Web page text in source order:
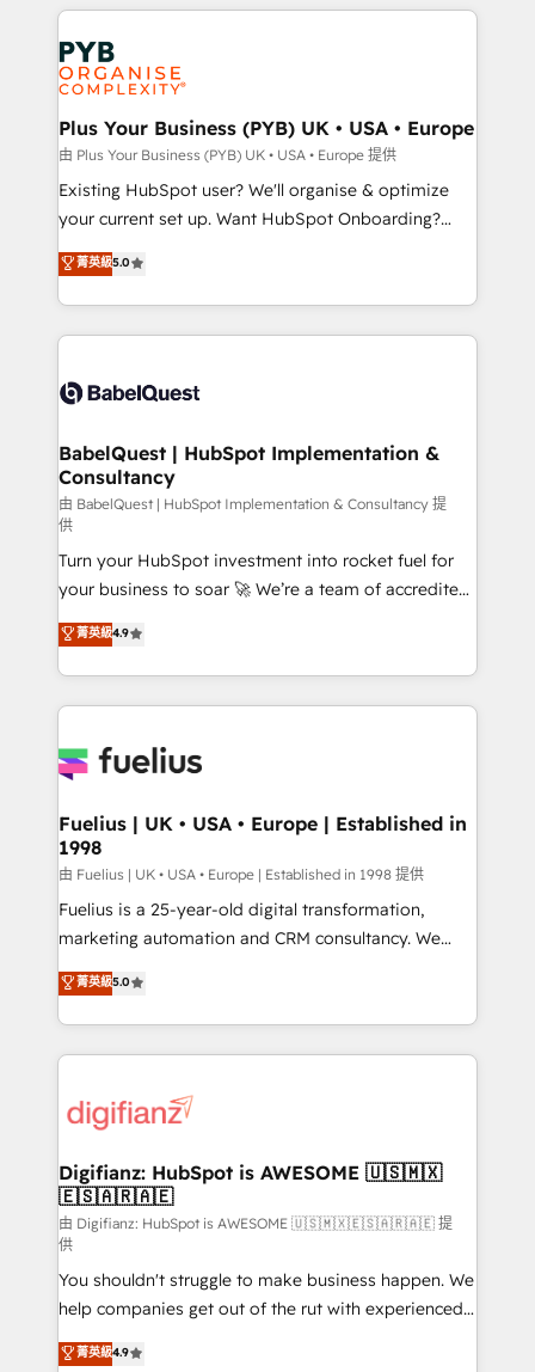
services are offered in both English & French.
onboarding from platforms like Salesforce, NetSuite,
Zoho, Pardot, Marketo, Microsoft Dynamics, Wix,
WordPress and legacy CRMs, turning fragmented
systems into unified, growth-ready HubSpot
architectures that accelerate revenue operations and
performance. - Multi-object CRM migration, cleanup,
and implementation. - Pre-built and custom
integrations across your full tech stack. - Custom
- Dashboards, lifecycle campaigns, and lead
nurturing sequences. - Cross-hub setup across
scalable retainers. Let’s make HubSpot your most
powerful growth engine. Built to convert, scale, and
Plus Your Business (PYB) UK • USA • Europe
由 Plus Your Business (PYB) UK • USA • Europe 提供
Existing HubSpot user? We'll organise & optimize
your current set up. Want HubSpot Onboarding?
We'll customise your CRM & automate your business
processes. Welcome to our Profile! We can help
with... • CRM implementation, reports & workflows,
and team training • CRM migration: Salesforce,
Custom API integrations & ERP systems inc. SAP and
super skilled members) • 150+ Clients for Sales Hub,
Marketing Hub, Service Hub, Data Hub and Website
(CMS) • ISO/IEC 27001:2022, ISO 9001:2015 and
now... ISO 42001: 2023 certified • Exclusive AI
'GuardHub' governance framework, based on ISO
42001 - helping you 'organise complexity' 𝗥𝗲𝗮𝗱𝘆
𝗳𝗼𝗿 𝘁𝗵𝗲 𝗻𝗲𝘅𝘁 𝘀𝘁𝗲𝗽? Click the 👈 '𝗖𝗼𝗻𝘁𝗮𝗰𝘁
𝗯𝘂𝘀𝗶𝗻𝗲𝘀𝘀' button to get in touch (𝘸𝘦'𝘳𝘦 𝘴𝘶𝘱𝘦𝘳
𝘳𝘦𝘴𝘱𝘰𝘯𝘴𝘪𝘷𝘦)
菁英級5.0
BabelQuest | HubSpot Implementation &
Consultancy
由 BabelQuest | HubSpot Implementation & Consultancy 提
供
Turn your HubSpot investment into rocket fuel for
your business to soar 🚀 We’re a team of accredited
HubSpot experts ready to help you. We can
implement the platform into complex business
environments, optimise what you've got and make
sure you can actually use it, build your website in
for you and execute it on HubSpot. We are on the
framework, meaning we've been accredited by
HubSpot and vetted by the CCS, which means we
can support public sector companies as well the
other ones listed in our profile. Our services: -
HubSpot implementation - HubSpot CMS website
is there for you to: - Grow revenue, and run your
business more efficiently - Build stronger
more people - Get the most out of your HubSpot
investment
菁英級4.9
Fuelius | UK • USA • Europe | Established in
1998
由 Fuelius | UK • USA • Europe | Established in 1998 提供
Fuelius is a 25-year-old digital transformation,
marketing automation and CRM consultancy. We
enable mid-market and enterprise clients to
maximise their return from digital and fuel their
growth. We modernise platforms, streamline
operations that are causing inefficiencies, improve
supercharge revenue operations Key services: • CRM
Transformation / Web Development • RevOps &
Sales Consulting • Marketing Automation What
makes us different? 🚀 Top 0.5% of global HubSpot
agencies ⚙️ The strongest technical ability and
integration capabilities 💼 Consultative, long-term
partners who will embed ourselves into your
business, processes and systems 🏢 We specialise in
菁英級5.0
Digifianz: HubSpot is AWESOME 🇺🇸🇲🇽
🇪🇸🇦🇷🇦🇪
由 Digifianz: HubSpot is AWESOME 🇺🇸🇲🇽🇪🇸🇦🇷🇦🇪 提
供
You shouldn't struggle to make business happen. We
help companies get out of the rut with experienced,
process-oriented teams implementing HubSpot
Marketing, Sales, Service, CMS and Operations Hub,
菁英級4.9